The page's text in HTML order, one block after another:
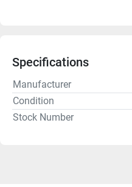
Specifications
Manufacturer
Condition
Stock Number